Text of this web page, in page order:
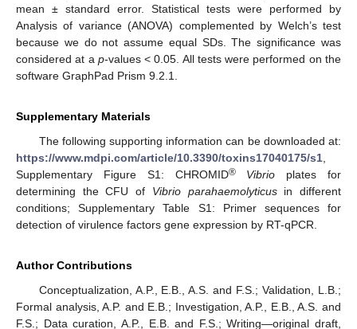
mean ± standard error. Statistical tests were performed by
Analysis of variance (ANOVA) complemented by Welch’s test
because we do not assume equal SDs. The significance was
considered at a p-values < 0.05. All tests were performed on the
software GraphPad Prism 9.2.1.
Supplementary Materials
The following supporting information can be downloaded at:
https://www.mdpi.com/article/10.3390/toxins17040175/s1,
Supplementary Figure S1: CHROMID® Vibrio plates for
determining the CFU of Vibrio parahaemolyticusin different
conditions; Supplementary Table S1: Primer sequences for
detection of virulence factors gene expression by RT-qPCR.
Author Contributions
Conceptualization, A.P., E.B., A.S. and F.S.; Validation, L.B.;
Formal analysis, A.P. and E.B.; Investigation, A.P., E.B., A.S. and
F.S.; Data curation, A.P., E.B. and F.S.; Writing—original draft,